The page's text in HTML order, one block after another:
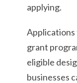
applying.
Applications
grant
eligible
businesses